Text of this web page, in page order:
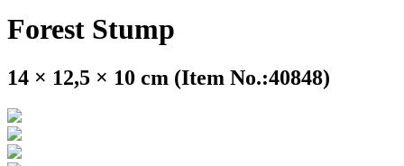
Forest Stump
14 × 12,5 × 10 cm (Item No.:40848)